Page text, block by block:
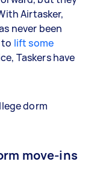
Airtasker,
never been
to lift some
Taskers have
dorm
move-ins